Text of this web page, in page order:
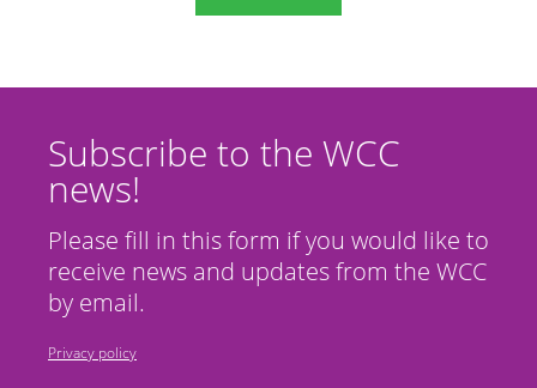
Subscribe to the WCC
news!
Please fill in this form if you would like to
receive news and updates from the WCC
by email.
Privacy policy